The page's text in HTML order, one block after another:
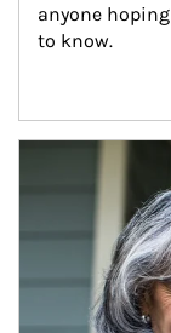
anyone
to know.